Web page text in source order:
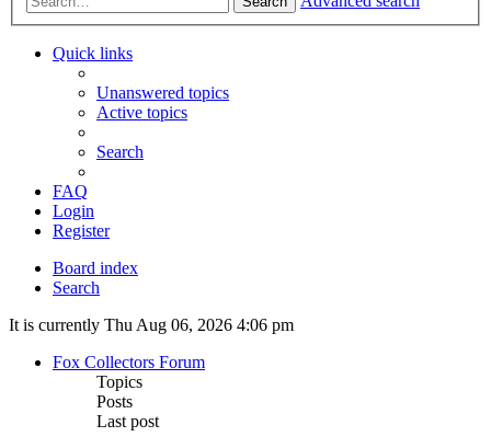
Quick links
Unanswered topics
Active topics
Search
FAQ
Login
Register
Board index
Search
It is currently Thu Aug 06, 2026 4:06 pm
Fox Collectors Forum
Topics
Posts
Last post